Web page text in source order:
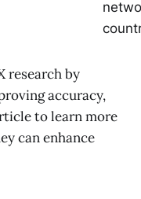
research by
accuracy,
to learn more
can enhance